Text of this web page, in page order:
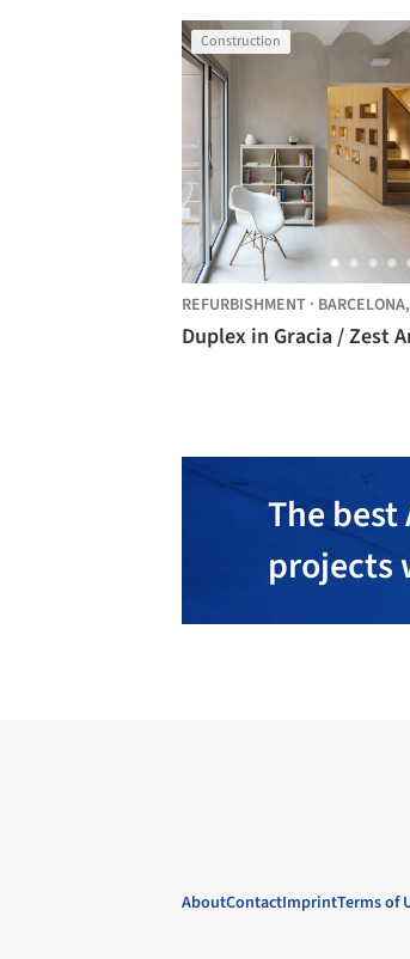
Construction
REFURBISHMENT · BARCELONA,
Duplex in Gracia / Zest
The
projects